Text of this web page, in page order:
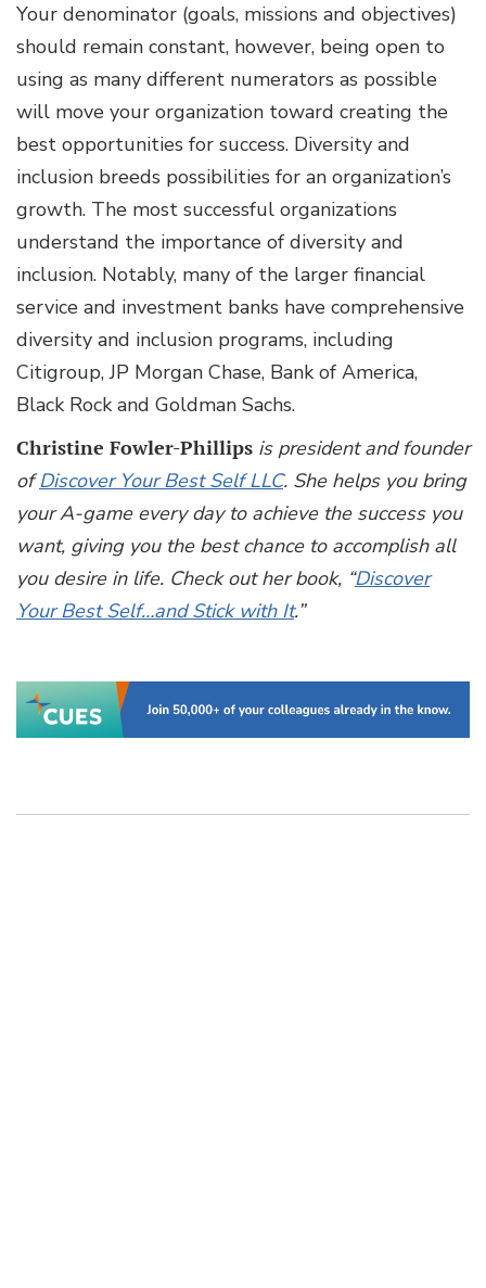
Your denominator (goals, missions and objectives)
should remain constant, however, being open to
using as many different numerators as possible
will move your organization toward creating the
best opportunities for success. Diversity and
inclusion breeds possibilities for an organization’s
growth. The most successful organizations
understand the importance of diversity and
inclusion. Notably, many of the larger financial
service and investment banks have comprehensive
diversity and inclusion programs, including
Citigroup, JP Morgan Chase, Bank of America,
Black Rock and Goldman Sachs.
Christine Fowler-Phillips is president and founder
ofDiscover Your Best Self LLC. She helps you bring
your A-game every day to achieve the success you
want, giving you the best chance to accomplish all
you desire in life. Check out her book, “Discover
Your Best Self…and Stick with It.”